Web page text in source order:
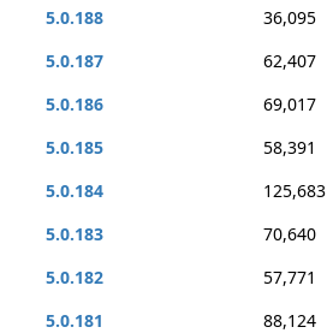
5.0.188
36,095
5.0.187
62,407
5.0.186
69,017
5.0.185
58,391
5.0.184
125,683
5.0.183
70,640
5.0.182
57,771
5.0.181
88,124